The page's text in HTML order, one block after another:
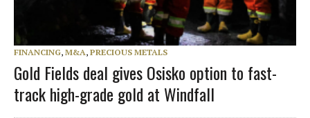
FINANCING, M&A, PRECIOUS METALS
Gold Fields deal gives Osisko option to fast-
track high-grade gold at Windfall